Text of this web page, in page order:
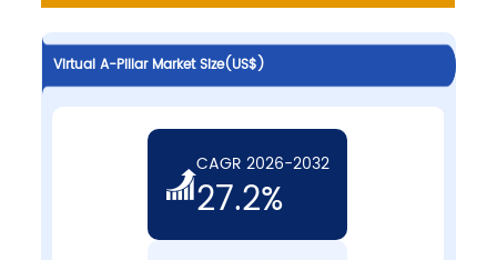
Table of Figures
Related Reports
PDF Download
Virtual A-Pillar Market Size(US$)
CAGR 2026-2032
27.2%